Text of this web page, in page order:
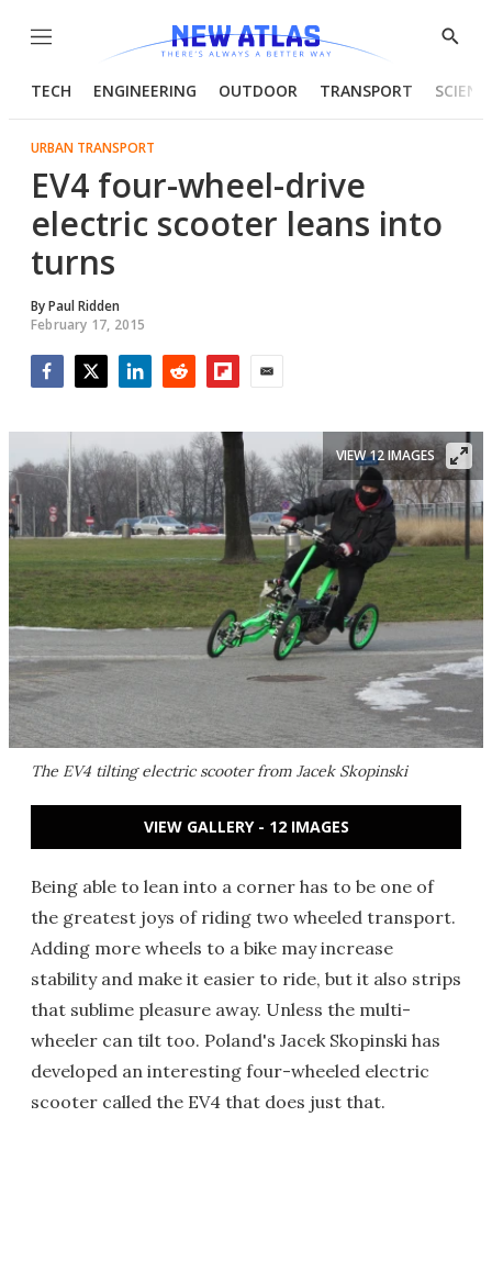
Menu
Show
TECH ENGINEERING OUTDOOR TRANSPORT
URBAN TRANSPORT
EV4 four-wheel-drive
electric scooter leans into
turns
ByPaul Ridden
February 17, 2015
The EV4 tilting electric scooter from Jacek Skopinski
VIEW 12 IMAGES
VIEW GALLERY - 12 IMAGES
Being able to lean into a corner has to be one of
the greatest joys of riding two wheeled transport.
Adding more wheels to a bike may increase
stability and make it easier to ride, but it also strips
that sublime pleasure away. Unless the multi-
wheeler can tilt too. Poland's Jacek Skopinski has
developed an interesting four-wheeled electric
scooter called the EV4 that does just that.